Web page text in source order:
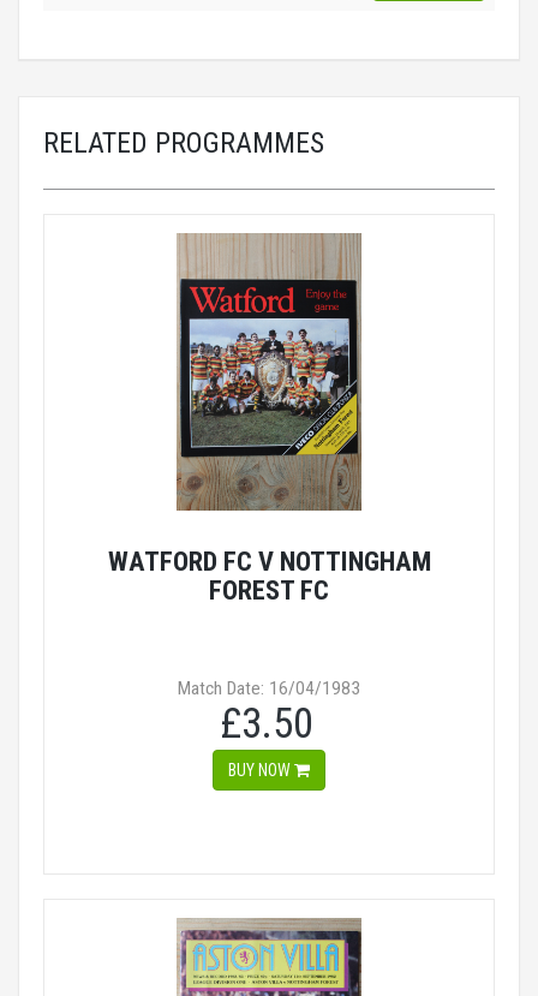
RELATED PROGRAMMES
WATFORD FC V NOTTINGHAM
FOREST FC
Match Date: 16/04/1983
£3.50
BUY NOW